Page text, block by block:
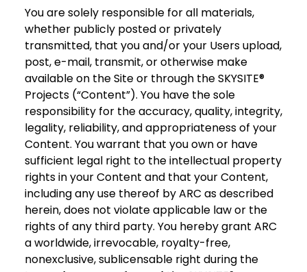
You are solely responsible for all materials,
whether publicly posted or privately
transmitted, that you and/or your Users upload,
post, e-mail, transmit, or otherwise make
available on the Site or through the SKYSITE®
Projects (“Content”). You have the sole
responsibility for the accuracy, quality, integrity,
legality, reliability, and appropriateness of your
Content. You warrant that you own or have
sufficient legal right to the intellectual property
rights in your Content and that your Content,
including any use thereof by ARC as described
herein, does not violate applicable law or the
rights of any third party. You hereby grant ARC
a worldwide, irrevocable, royalty-free,
nonexclusive, sublicensable right during the